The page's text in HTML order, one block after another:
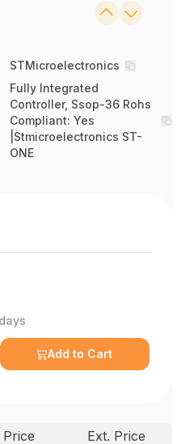
STMicroelectronics
Fully Integrated
Controller, Ssop-36 Rohs
Compliant: Yes
|Stmicroelectronics ST-
ONE
Add to Cart
Ext. Price